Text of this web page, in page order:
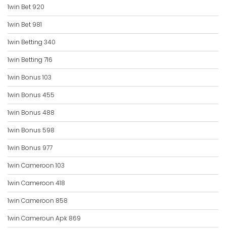
1win Bet 920
1win Bet 981
1win Betting 340
1win Betting 716
1win Bonus 103
1win Bonus 455
1win Bonus 488
1win Bonus 598
1win Bonus 977
1win Cameroon 103
1win Cameroon 418
1win Cameroon 858
1win Cameroun Apk 869